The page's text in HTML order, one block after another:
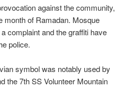
against the community,
month of Ramadan. Mosque
complaint and the graffiti have
police.
symbol was notably used by
the 7th SS Volunteer Mountain